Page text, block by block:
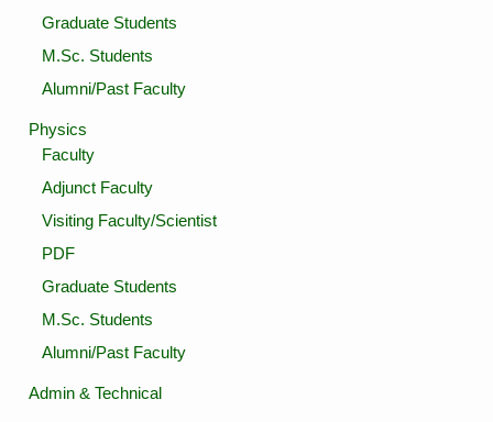
Graduate Students
M.Sc. Students
Alumni/Past Faculty
Physics
Faculty
Adjunct Faculty
Visiting Faculty/Scientist
PDF
Graduate Students
M.Sc. Students
Alumni/Past Faculty
Admin & Technical